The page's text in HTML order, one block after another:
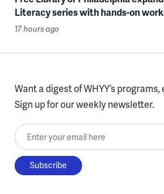
Literacy series with hands-on
17 hours ago
Want a digest of WHYY’s
Sign up for our weekly newsletter.
Enter your email here